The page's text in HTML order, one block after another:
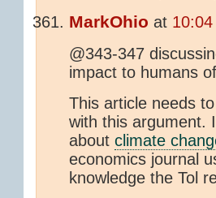
MarkOhio at
@343-347
impact to humans
This article needs
with this argument.
about climate
economics journal
knowledge the Tol